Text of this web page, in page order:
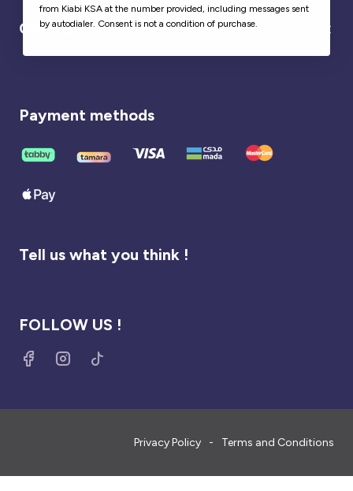
Our partner
Payment methods
Tell us what you think !
FOLLOW US !
Privacy Policy Terms and Conditions
from Kiabi KSA at the number provided, including messages sent
by autodialer. Consent is not a condition of purchase.